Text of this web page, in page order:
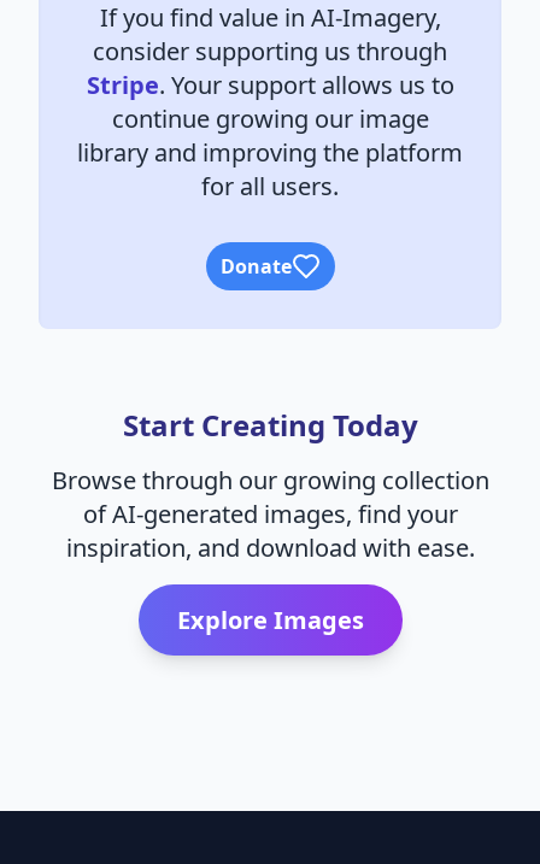
If you find value in AI-Imagery,
consider supporting us through
Stripe. Your support allows us to
continue growing our image
library and improving the platform
for all users.
Donate
Start Creating Today
Browse through our growing collection
of AI-generated images, find your
inspiration, and download with ease.
Explore Images